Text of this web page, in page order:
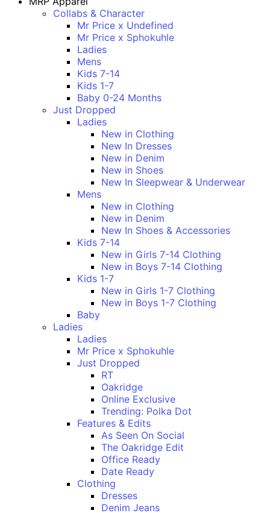
Collabs & Character
Mr Price x Undefined
Mr Price x Sphokuhle
Ladies
Mens
Kids 7-14
Kids 1-7
Baby 0-24 Months
Just Dropped
Ladies
New in Clothing
New In Dresses
New in Denim
New in Shoes
New In Sleepwear & Underwear
Mens
New in Clothing
New in Denim
New In Shoes & Accessories
Kids 7-14
New in Girls 7-14 Clothing
New in Boys 7-14 Clothing
Kids 1-7
New in Girls 1-7 Clothing
New in Boys 1-7 Clothing
Baby
Ladies
Ladies
Mr Price x Sphokuhle
Just Dropped
RT
Oakridge
Online Exclusive
Trending: Polka Dot
Features & Edits
As Seen On Social
The Oakridge Edit
Office Ready
Date Ready
Clothing
Dresses
Denim Jeans